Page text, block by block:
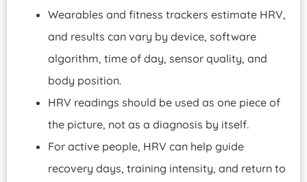
Wearables and fitness trackers estimate HRV,
and results can vary by device, software
algorithm, time of day, sensor quality, and
body position.
HRV readings should be used as one piece of
the picture, not as a diagnosis by itself.
For active people, HRV can help guide
recovery days, training intensity, and return to